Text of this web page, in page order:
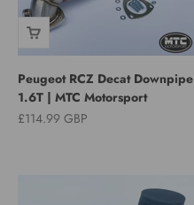
Peugeot RCZ Decat Downpipe
1.6T | MTC Motorsport
Sale price
£114.99 GBP